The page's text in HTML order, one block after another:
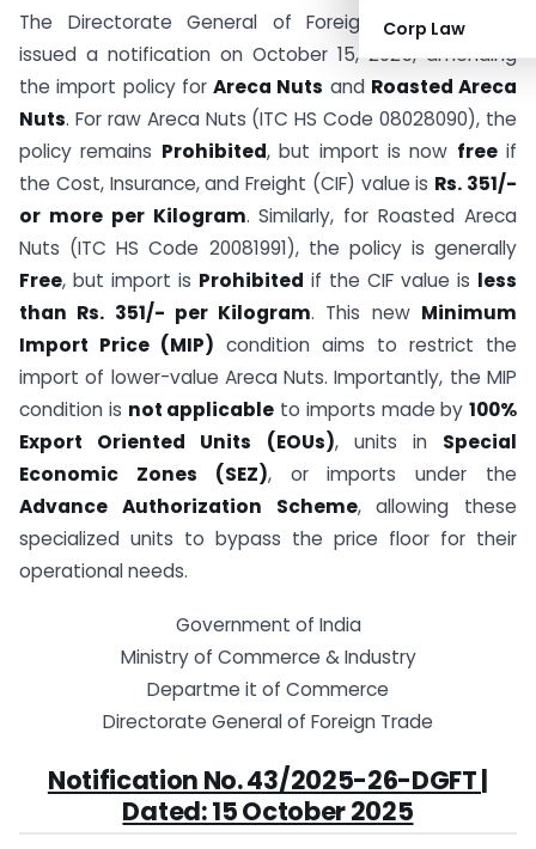
Corp Law
The Directorate General of Foreign Trade (DGFT)
issued a notification on October 15, 2025, amending
the import policy for Areca Nuts and Roasted Areca
Nuts. For raw Areca Nuts (ITC HS Code 08028090), the
policy remains Prohibited, but import is now freeif
the Cost, Insurance, and Freight (CIF) value is Rs. 351/-
or more per Kilogram. Similarly, for Roasted Areca
Nuts (ITC HS Code 20081991), the policy is generally
Free, but import is Prohibited if the CIF value is less
than Rs. 351/- per Kilogram. This new Minimum
Import Price (MIP) condition aims to restrict the
import of lower-value Areca Nuts. Importantly, the MIP
condition is not applicable to imports made by 100%
Export Oriented Units (EOUs), units in Special
Economic Zones (SEZ), or imports under the
Advance Authorization Scheme, allowing these
specialized units to bypass the price floor for their
operational needs.
Government of India
Ministry of Commerce & Industry
Departme it of Commerce
Directorate General of Foreign Trade
Notification No. 43/2025-26-DGFT |
Dated: 15 October 2025